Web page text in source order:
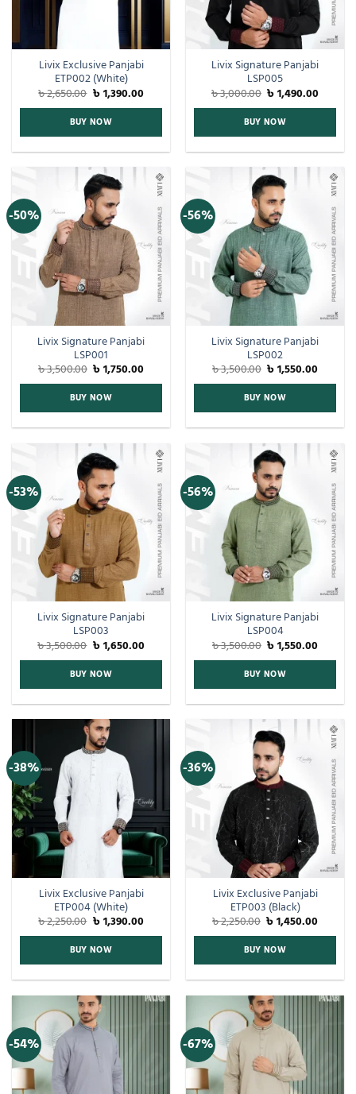
Livix Exclusive Panjabi
ETP002 (White)
৳2,650.00 ৳1,390.00
BUY NOW
Livix Signature Panjabi
LSP005
৳3,000.00 ৳1,490.00
BUY NOW
-50%
Livix Signature Panjabi
LSP001
৳3,500.00 ৳1,750.00
BUY NOW
-56%
Livix Signature Panjabi
LSP002
৳3,500.00 ৳1,550.00
BUY NOW
-53%
Livix Signature Panjabi
LSP003
৳3,500.00 ৳1,650.00
BUY NOW
-56%
Livix Signature Panjabi
LSP004
৳3,500.00 ৳1,550.00
BUY NOW
-38%
Livix Exclusive Panjabi
ETP004 (White)
৳2,250.00 ৳1,390.00
BUY NOW
-36%
Livix Exclusive Panjabi
ETP003 (Black)
৳2,250.00 ৳1,450.00
BUY NOW
-54% -67%